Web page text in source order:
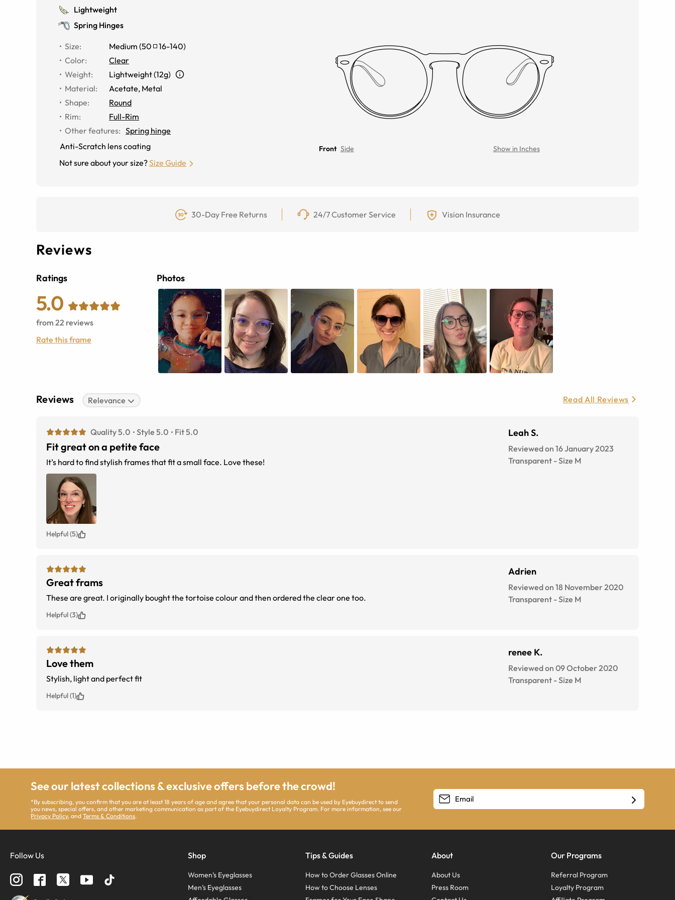
Lightweight
Spring Hinges
Size: Medium (50 16-140)
Color:
Clear
Weight:
Lightweight (12g)
Material:
Acetate, Metal
Shape:
Round
Rim:
Full-Rim
Other features: Spring hinge
Anti-Scratch lens coating
Not sure about your size?Size Guide
Front Side Show in Inches
30-Day Free Returns 24/7 Customer Service Vision Insurance
Reviews
Ratings
5.0
from 22 reviews
Rate this frame
Photos
Reviews Relevance Read All Reviews
Quality 5.0 Style 5.0 Fit 5.0
Fit great on a petite face
It’s hard to find stylish frames that fit a small face. Love these!
Leah S.
Reviewed on 16 January 2023
Transparent -Size M
Helpful (5)
Great frams
These are great. I originally bought the tortoise colour and then ordered the clear one too.
Adrien
Reviewed on 18 November 2020
Transparent -Size M
Helpful (3)
Love them
Stylish, light and perfect fit
renee K.
Reviewed on 09 October 2020
Transparent -Size M
Helpful (1)
See our latest collections & exclusive offers before the crowd!
*By subscribing, you confirm that you are at least 18 years of age and agree that your personal data can be used by Eyebuydirect to send
you news, special offers, and other marketing communication as part of the Eyebuydirect Loyalty Program. For more information, see our
Privacy Policy, andTerms & Conditions.
Follow Us Shop
Women’s Eyeglasses
Men’s Eyeglasses
Tips & Guides
How to Order Glasses Online
How to Choose Lenses
About
About Us
Press Room
Our Programs
Referral Program
Loyalty Program